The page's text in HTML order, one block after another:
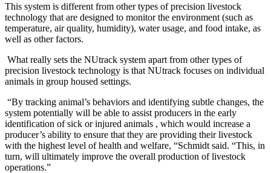
This system is different from other types of precision livestock
technology that are designed to monitor the environment (such as
temperature, air quality, humidity), water usage, and food intake, as
well as other factors.
What really sets the NUtrack system apart from other types of
precision livestock technology is that NUtrack focuses on individual
animals in group housed settings.
“By tracking animal’s behaviors and identifying subtle changes, the
system potentially will be able to assist producers in the early
identification of sick or injured animals , which would increase a
producer’s ability to ensure that they are providing their livestock
with the highest level of health and welfare, “Schmidt said. “This, in
turn, will ultimately improve the overall production of livestock
operations.”